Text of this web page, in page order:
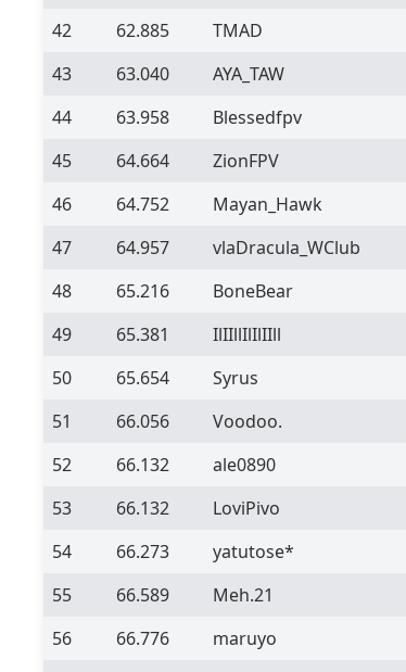
42
62.885 TMAD
43
63.040 AYA_TAW
44
63.958 Blessedfpv
45
64.664 ZionFPV
46
64.752 Mayan_Hawk
47
64.957 vlaDracula_WClub
48
65.216 BoneBear
49
65.381 IlIIllIlIlIIll
50
65.654 Syrus
51
66.056 Voodoo.
52
66.132 ale0890
53
66.132 LoviPivo
54
66.273 yatutose*
55
66.589 Meh.21
56
66.776 maruyo